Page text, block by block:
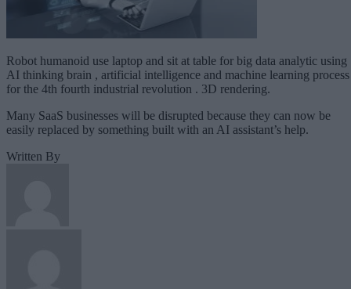
Robot humanoid use laptop and sit at table for big data analytic using
AI thinking brain , artificial intelligence and machine learning process
for the 4th fourth industrial revolution . 3D rendering.
Many SaaS businesses will be disrupted because they can now be
easily replaced by something built with an AI assistant’s help.
Written By